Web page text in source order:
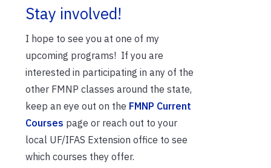
Stay involved!
I hope to see you at one of my
upcoming programs! If you are
interested in participating in any of the
other FMNP classes around the state,
keep an eye out on the FMNP Current
Courses page or reach out to your
local UF/IFAS Extension office to see
which courses they offer.